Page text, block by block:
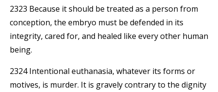
2323 Because it should be treated as a person from
conception, the embryo must be defended in its
integrity, cared for, and healed like every other human
being.
2324 Intentional euthanasia, whatever its forms or
motives, is murder. It is gravely contrary to the dignity